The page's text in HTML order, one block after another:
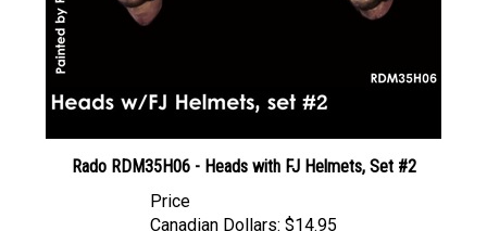
Rado RDM35H06 - Heads with FJ Helmets, Set #2
Canadian Dollars: